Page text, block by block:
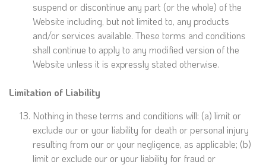
suspend or discontinue any part (or the whole) of the
Website including, but not limited to, any products
and/or services available. These terms and conditions
shall continue to apply to any modified version of the
Website unless it is expressly stated otherwise.
Limitation of Liability
Nothing in these terms and conditions will: (a) limit or
exclude our or your liability for death or personal injury
resulting from our or your negligence, as applicable; (b)
limit or exclude our or your liability for fraud or